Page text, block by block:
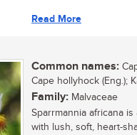
Read More
Common names:
Cape hollyhock (Eng.);
Family: Malvaceae
Sparrmannia africana
with lush, soft, heart-